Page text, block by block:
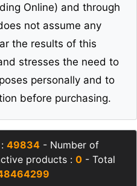
Online) and through
not assume any
the results of this
stresses the need to
personally and to
before purchasing.
49834- Number of
products : 0 - Total